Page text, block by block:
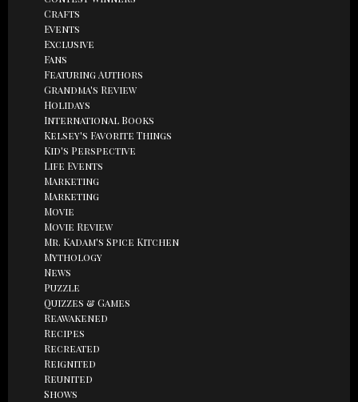
Crafts
Events
Exclusive
Fans
Featuring Authors
Grandma's Review
Holidays
International Books
Kelsey's Favorite Things
Kid's Perspective
Life Events
Marketing
Marketing
Movie
Movie Review
Mr. Kadam's Spice Kitchen
Mythology
News
Puzzle
Quizzes & Games
Reawakened
Recipes
Recreated
Reignited
Reunited
Shows